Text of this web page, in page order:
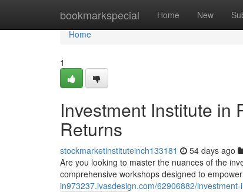
bookmarkspecial Home New
Home
Home
1
Investment Institute in
Returns
stockmarketinstituteinch133181 54 days ago
Are you looking to master the nuances of the
comprehensive workshops designed to
in973237.ivasdesign.com/62906882/